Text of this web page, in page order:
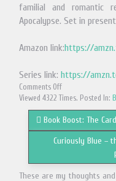
familial and romantic
Apocalypse. Set in
Amazon link:https://
Series link: https://
Comments Off
Viewed 4322 Times. Posted In:
Book Boost: The
Curiously Blue –
These are my thoughts